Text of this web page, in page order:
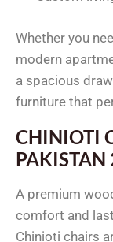
Whether you
modern
a spacious
furniture that
CHINIOTI
PAKISTAN
A premium
comfort and
Chinioti chairs